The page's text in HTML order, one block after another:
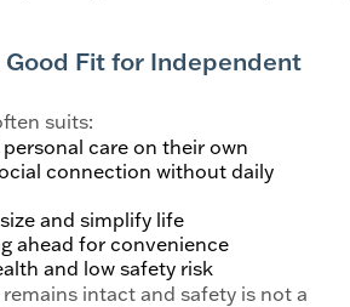
Good Fit for Independent
suits:
care on their own
connection without daily
and simplify life
ahead for convenience
and low safety risk
intact and safety is not a